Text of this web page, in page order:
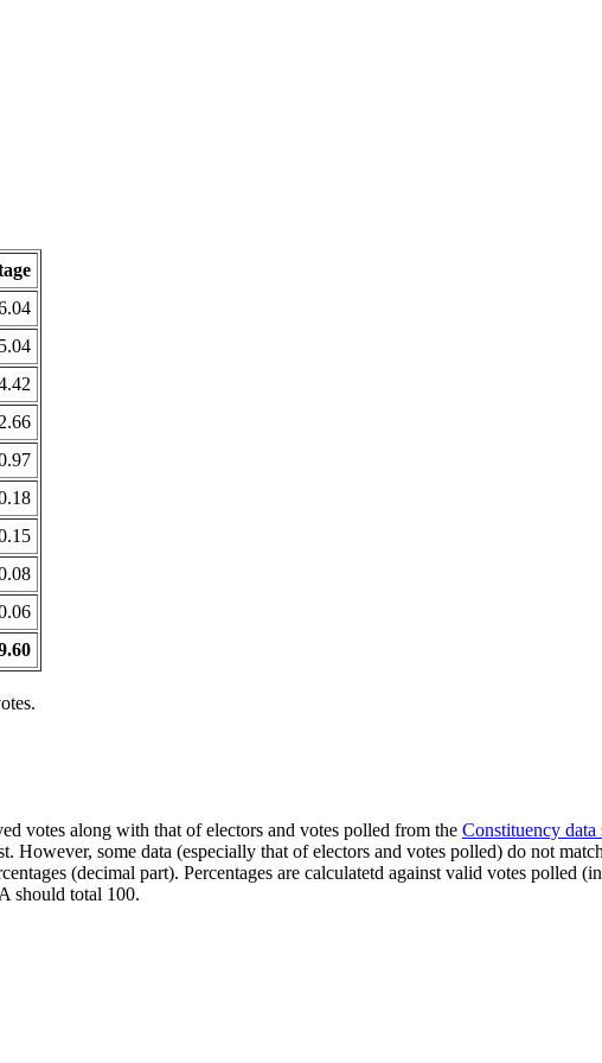
2.66
votes along with that of electors and votes polled from the Constituency
However, some data (especially that of electors and votes polled) do not
(decimal part). Percentages are calculatetd against valid votes polled
should total 100.